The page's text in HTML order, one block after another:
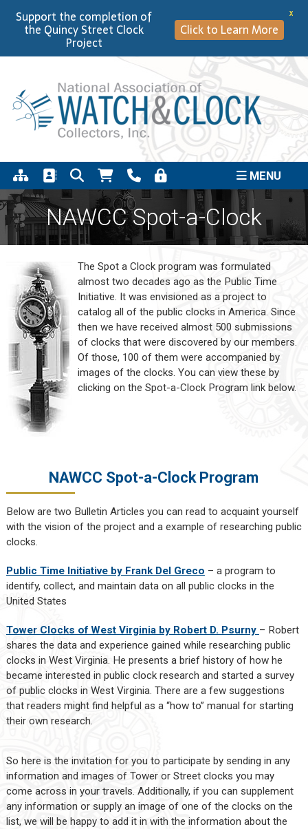
MENU
NAWCC Spot-a-Clock
The Spot a Clock program was formulated
almost two decades ago as the Public Time
Initiative. It was envisioned as a project to
catalog all of the public clocks in America. Since
then we have received almost 500 submissions
of clocks that were discovered by our members.
Of those, 100 of them were accompanied by
images of the clocks. You can view these by
clicking on the Spot-a-Clock Program link below.
NAWCC Spot-a-Clock Program
Below are two Bulletin Articles you can read to acquaint yourself
with the vision of the project and a example of researching public
clocks.
Public Time Initiative by Frank Del Greco – a program to
identify, collect, and maintain data on all public clocks in the
United States
Tower Clocks of West Virginia by Robert D. Psurny – Robert
shares the data and experience gained while researching public
clocks in West Virginia. He presents a brief history of how he
became interested in public clock research and started a survey
of public clocks in West Virginia. There are a few suggestions
that readers might find helpful as a “how to” manual for starting
their own research.
So here is the invitation for you to participate by sending in any
information and images of Tower or Street clocks you may
come across in your travels. Additionally, if you can supplement
any information or supply an image of one of the clocks on the
list, we will be happy to add it in with the information about the
Support the completion of
the Quincy Street Clock
Project
Click to Learn More
X